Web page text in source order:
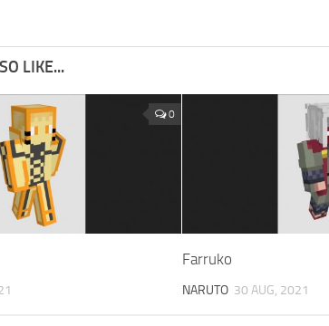
LIKE...
0
Farruko
NARUTO 30 AUG, 2021